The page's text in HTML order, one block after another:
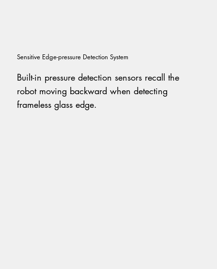
Built-in pressure detection sensors recall the
robot moving backward when detecting
frameless glass edge.
Sensitive Edge-pressure Detection System